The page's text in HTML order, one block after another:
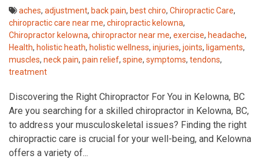
aches, adjustment, back pain, best chiro, Chiropractic Care,
chiropractic care near me, chiropractic kelowna,
Chiropractor kelowna, chiropractor near me, exercise, headache,
Health, holistic heath, holistic wellness, injuries, joints, ligaments,
muscles, neck pain, pain relief, spine, symptoms, tendons,
treatment
Discovering the Right Chiropractor For You in Kelowna, BC
Are you searching for a skilled chiropractor in Kelowna, BC,
to address your musculoskeletal issues? Finding the right
chiropractic care is crucial for your well-being, and Kelowna
offers a variety of...